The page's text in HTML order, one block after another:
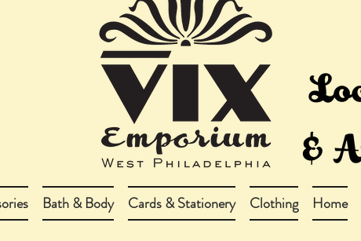
Bath & Body Cards & Stationery Clothing Home